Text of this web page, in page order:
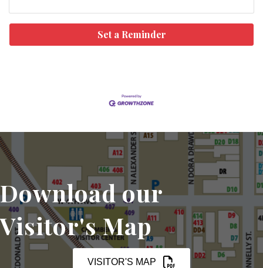
Set a Reminder
Download our
Visitor's Map
VISITOR'S MAP